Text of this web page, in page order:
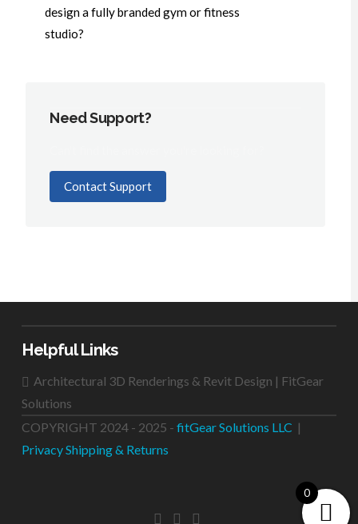
design a fully branded gym or fitness
studio?
Need Support?
Contact Support
Helpful Links
Architectural 3D Renderings & Revit Design | FitGear
Solutions
COPYRIGHT 2024 - 2025 - fitGear Solutions LLC |
PrivacyShipping & Returns
0